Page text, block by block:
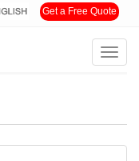
Get a Free Quote